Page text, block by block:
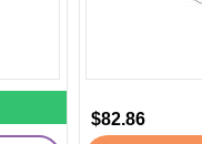
$82.86